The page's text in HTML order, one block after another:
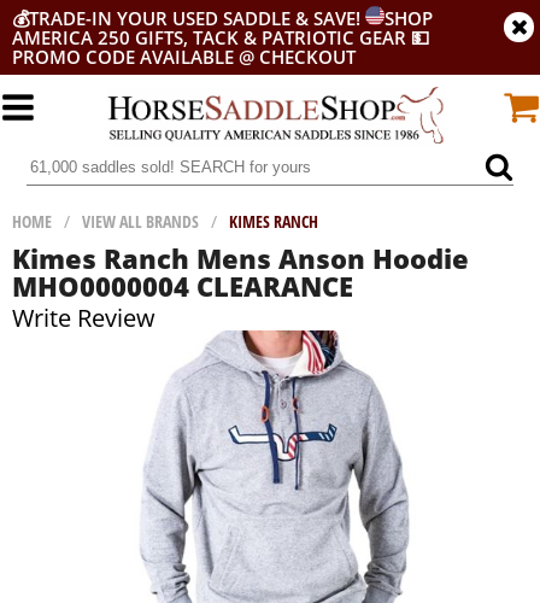
💰TRADE-IN YOUR USED SADDLE & SAVE!
SHOP
AMERICA 250 GIFTS, TACK & PATRIOTIC GEAR 💵
PROMO CODE AVAILABLE @ CHECKOUT
HOME / VIEW ALL BRANDS / KIMES RANCH
Kimes Ranch Mens Anson Hoodie
MHO0000004 CLEARANCE
Write Review